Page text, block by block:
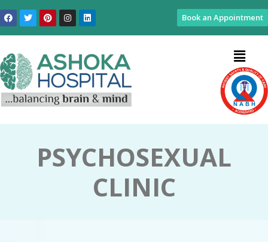
Book an Appointment
PSYCHOSEXUAL
CLINIC